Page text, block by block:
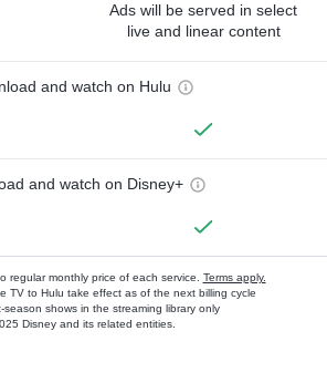
Ads will be served in select
live and linear content
and watch on Hulu
and watch on Disney+
regular monthly price of each service. Terms apply.
TV to Hulu take effect as of the next billing cycle
season shows in the streaming library only
Disney and its related entities.